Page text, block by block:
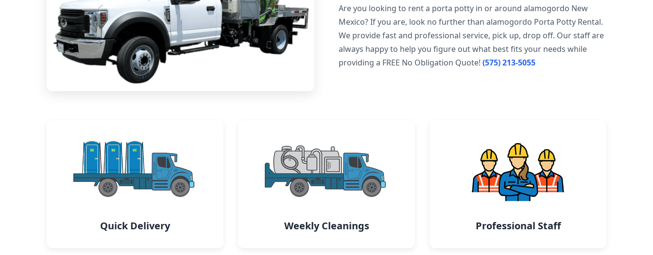
Are you looking to rent a porta potty in or around alamogordo New
Mexico? If you are, look no further than alamogordo Porta Potty Rental.
We provide fast and professional service, pick up, drop off. Our staff are
always happy to help you figure out what best fits your needs while
providing a FREE No Obligation Quote! (575) 213-5055
Quick Delivery Weekly Cleanings Professional Staff